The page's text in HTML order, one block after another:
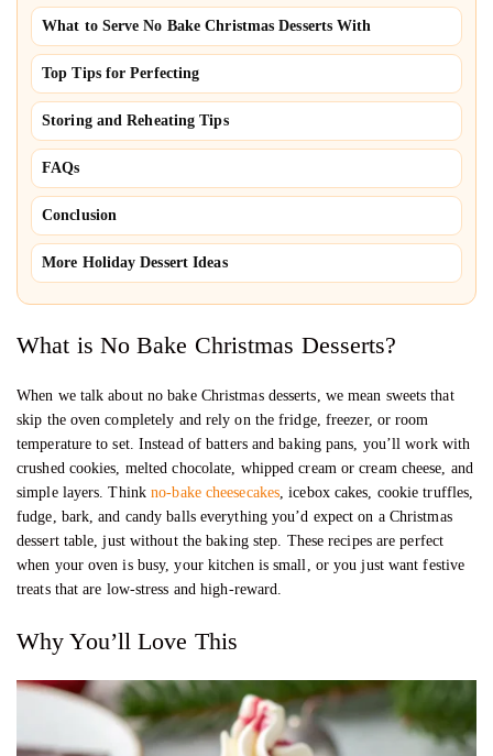
What to Serve No Bake Christmas Desserts With
Top Tips for Perfecting
Storing and Reheating Tips
FAQs
Conclusion
More Holiday Dessert Ideas
What is No Bake Christmas Desserts?
When we talk about no bake Christmas desserts, we mean sweets that
skip the oven completely and rely on the fridge, freezer, or room
temperature to set. Instead of batters and baking pans, you’ll work with
crushed cookies, melted chocolate, whipped cream or cream cheese, and
simple layers. Thinkno-bake cheesecakes, icebox cakes, cookie truffles,
fudge, bark, and candy balls everything you’d expect on a Christmas
dessert table, just without the baking step. These recipes are perfect
when your oven is busy, your kitchen is small, or you just want festive
treats that are low-stress and high-reward.
Why You’ll Love This